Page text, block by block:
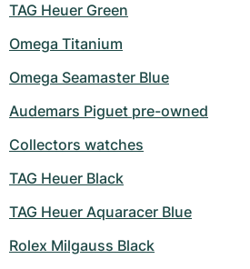
TAG Heuer Green
Omega Titanium
Omega Seamaster Blue
Audemars Piguet pre-owned
Collectors watches
TAG Heuer Black
TAG Heuer Aquaracer Blue
Rolex Milgauss Black